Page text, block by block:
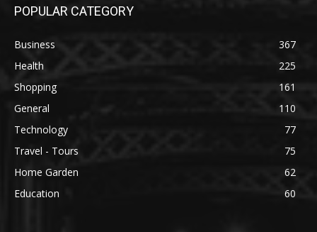
POPULAR CATEGORY
Business
367
Health
225
Shopping
161
General
110
Technology
77
Travel - Tours
75
Home Garden
62
Education
60